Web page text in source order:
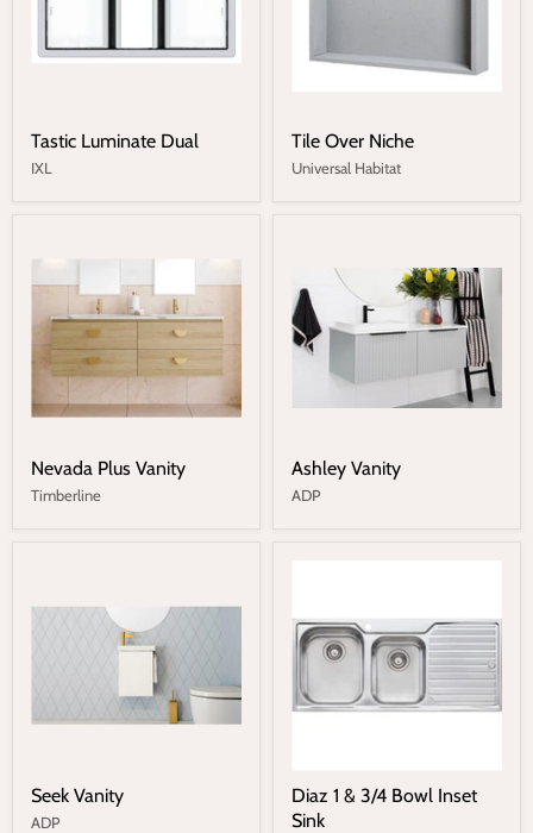
Tastic Luminate Dual
IXL
Tile Over Niche
Universal Habitat
Nevada Plus Vanity
Timberline
Ashley Vanity
ADP
Seek Vanity
ADP
Diaz 1 & 3/4 Bowl Inset
Sink